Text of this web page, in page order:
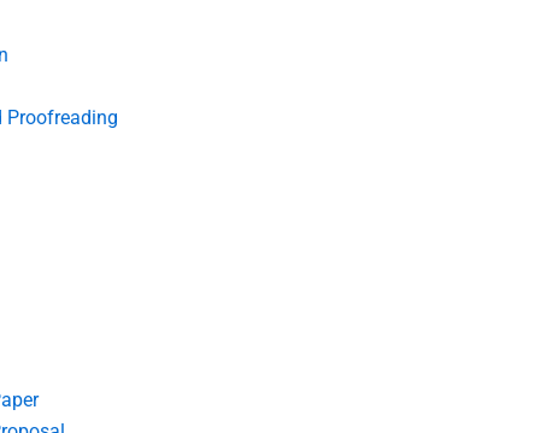
Proofreading